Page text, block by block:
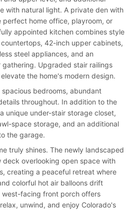
with natural light. A private den with
perfect home office, playroom, or
appointed kitchen combines style
42-inch upper cabinets,
steel appliances, and an
Upgraded stair railings
the home's modern design.
bedrooms, abundant
throughout. In addition to the
unique under-stair storage closet,
space storage, and an additional
the garage.
truly shines. The newly landscaped
overlooking open space with
creating a peaceful retreat where
colorful hot air balloons drift
facing front porch offers
unwind, and enjoy Colorado's